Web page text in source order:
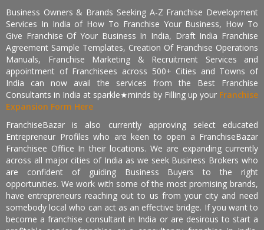
Business Owners & Brands Seeking A-Z Franchise Development
Services In India of How To Franchise Your Business, How To
Give Franchise Of Your Business In India, Draft India Franchise
Agreement Sample Templates, Creation Of Franchise Operations
Manuals, Franchise Marketing & Recruitment Services and
appointment of Franchisees across 500+ Cities and Towns of
India can now avail the services from the Best Franchise
Consultants in India at sparkle★minds by Filling up your Franchise
Expansion Form Here
FranchiseBazar is also currently approving select educated
Entrepreneur Profiles who are keen to open a FranchiseBazar
Franchisee Office In their locations. We are expanding currently
across all major cities of India as we seek Business Brokers who
are confident of guiding Business Buyers to the right
opportunities. We work with some of the most promising brands,
have entrepreneurs reaching out to us from your city and need
somebody local who can act as an effective bridge. If you want to
become a franchise consultant in India or are desirous to start a